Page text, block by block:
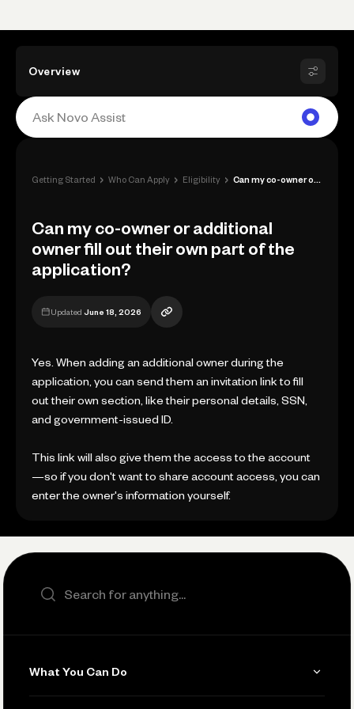
Overview
Getting Started › Who Can Apply › Eligibility ›
Can my co-owner or additional
owner fill out their own part of the
application?
Updated June 18, 2026
Yes. When adding an additional owner during the
application, you can send them an invitation link to fill
out their own section, like their personal details, SSN,
and government-issued ID.
This link will also give them the access to the account
—so if you don't want to share account access, you can
enter the owner's information yourself.
Search the site
What You Can Do